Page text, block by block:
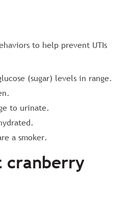
to help prevent UTIs
(sugar) levels in range.
to urinate.
a smoker.
cranberry